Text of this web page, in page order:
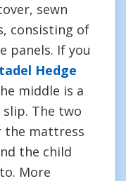
sewn
consisting of
panels. If you
Hedge
middle is a
The two
the mattress
the child
More